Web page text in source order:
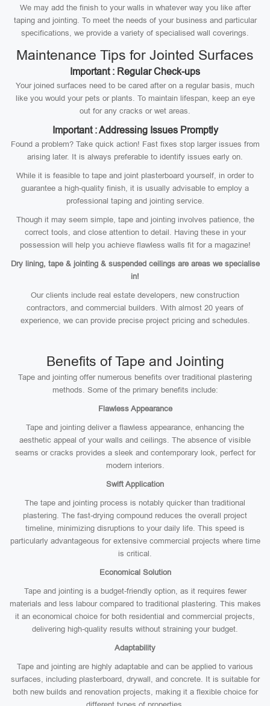
We may add the finish to your walls in whatever way you like after
taping and jointing. To meet the needs of your business and particular
specifications, we provide a variety of specialised wall coverings.
Maintenance Tips for Jointed Surfaces
Important : Regular Check-ups
Your joined surfaces need to be cared after on a regular basis, much
like you would your pets or plants. To maintain lifespan, keep an eye
out for any cracks or wet areas.
Important : Addressing Issues Promptly
Found a problem? Take quick action! Fast fixes stop larger issues from
arising later. It is always preferable to identify issues early on.
While it is feasible to tape and joint plasterboard yourself, in order to
guarantee a high-quality finish, it is usually advisable to employ a
professional taping and jointing service.
Though it may seem simple, tape and jointing involves patience, the
correct tools, and close attention to detail. Having these in your
possession will help you achieve flawless walls fit for a magazine!
Dry lining, tape & jointing & suspended ceilings are areas we specialise
in!
Our clients include real estate developers, new construction
contractors, and commercial builders. With almost 20 years of
experience, we can provide precise project pricing and schedules.
Benefits of Tape and Jointing
Tape and jointing offer numerous benefits over traditional plastering
methods. Some of the primary benefits include:
Flawless Appearance
Tape and jointing deliver a flawless appearance, enhancing the
aesthetic appeal of your walls and ceilings. The absence of visible
seams or cracks provides a sleek and contemporary look, perfect for
modern interiors.
Swift Application
The tape and jointing process is notably quicker than traditional
plastering. The fast-drying compound reduces the overall project
timeline, minimizing disruptions to your daily life. This speed is
particularly advantageous for extensive commercial projects where time
is critical.
Economical Solution
Tape and jointing is a budget-friendly option, as it requires fewer
materials and less labour compared to traditional plastering. This makes
it an economical choice for both residential and commercial projects,
delivering high-quality results without straining your budget.
Adaptability
Tape and jointing are highly adaptable and can be applied to various
surfaces, including plasterboard, drywall, and concrete. It is suitable for
both new builds and renovation projects, making it a flexible choice for